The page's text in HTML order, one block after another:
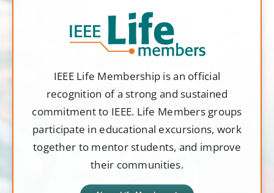
IEEE Life Membership is an official
recognition of a strong and sustained
commitment to IEEE. Life Members groups
participate in educational excursions, work
together to mentor students, and improve
their communities.